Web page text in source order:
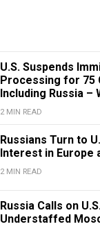
U.S. Suspends
Processing for 75
Including Russia –
2 MIN READ
Russians Turn to
Interest in Europe
2 MIN READ
Russia Calls on
Understaffed